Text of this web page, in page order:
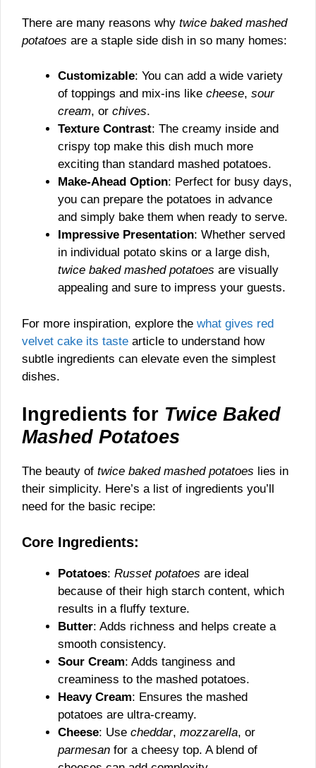
There are many reasons why twice baked mashed
potatoes are a staple side dish in so many homes:
Customizable: You can add a wide variety
of toppings and mix-ins like cheese, sour
cream, or chives.
Texture Contrast: The creamy inside and
crispy top make this dish much more
exciting than standard mashed potatoes.
Make-Ahead Option: Perfect for busy days,
you can prepare the potatoes in advance
and simply bake them when ready to serve.
Impressive Presentation: Whether served
in individual potato skins or a large dish,
twice baked mashed potatoes are visually
appealing and sure to impress your guests.
For more inspiration, explore the what gives red
velvet cake its taste article to understand how
subtle ingredients can elevate even the simplest
dishes.
Ingredients for Twice Baked
Mashed Potatoes
The beauty of twice baked mashed potatoes lies in
their simplicity. Here’s a list of ingredients you’ll
need for the basic recipe:
Core Ingredients:
Potatoes: Russet potatoes are ideal
because of their high starch content, which
results in a fluffy texture.
Butter: Adds richness and helps create a
smooth consistency.
Sour Cream: Adds tanginess and
creaminess to the mashed potatoes.
Heavy Cream: Ensures the mashed
potatoes are ultra-creamy.
Cheese: Use cheddar, mozzarella, or
parmesan for a cheesy top. A blend of